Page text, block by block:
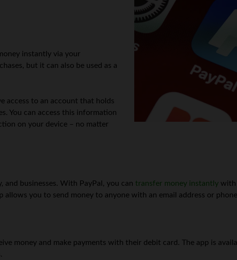
instantly via your
but it can also be used as a
access to an account that holds
You can access this information
on your device – no matter
and businesses. With PayPal, you can transfer money instantly with
allows you to send money to anyone with an email address or
money and make payments with their debit card. The app is